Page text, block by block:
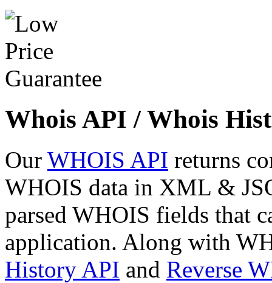
Whois API / Whois
Our WHOIS API returns
WHOIS data in XML &
parsed WHOIS fields that
application. Along with
History API and Reverse